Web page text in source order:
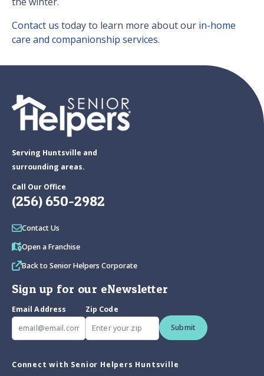
Contact us today to learn more about our in-home
care and companionship services.
Serving Huntsville and
surrounding areas.
Call Our Office
(256) 650-2982
Contact Us
Open a Franchise
Back to Senior Helpers Corporate
Sign up for our eNewsletter
Email Address
Zip Code
Submit
Connect with Senior Helpers Huntsville